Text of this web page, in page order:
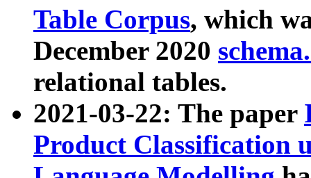
Table Corpus, which
December 2020
relational tables.
2021-03-22: The paper
Product Classification